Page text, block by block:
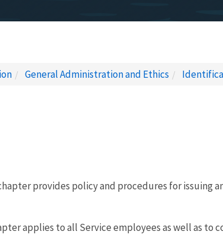
General Administration and Ethics
provides policy and procedures for issuing
applies to all Service employees as well as